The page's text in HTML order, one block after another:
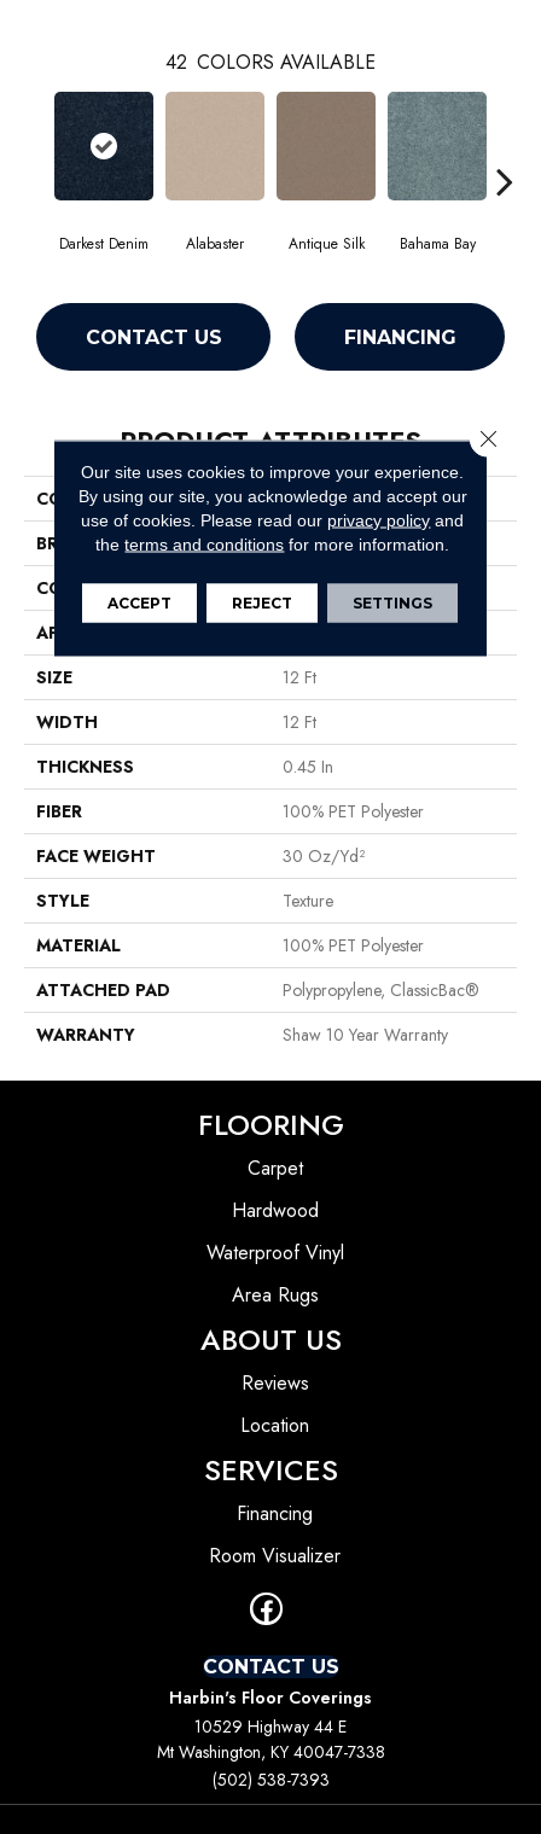
42 COLORS AVAILABLE
Darkest Denim Alabaster Antique Silk Bahama Bay
CONTACT US FINANCING
PRODUCT ATTRIBUTES
COLLECTION
Dyersburg Classic 12'
BRAND
Shaw Floors
CONSTRUCTION
Texture
APPLICATION
SIZE
12 Ft
WIDTH
12 Ft
THICKNESS
0.45 In
FIBER
100% PET Polyester
FACE WEIGHT
30 Oz/yd²
STYLE
Texture
MATERIAL
100% PET Polyester
ATTACHED PAD
Polypropylene, ClassicBac®
WARRANTY
Shaw 10 Year Warranty
FLOORING
Carpet
Hardwood
Waterproof Vinyl
Area Rugs
ABOUT US
Reviews
Location
SERVICES
Financing
Room Visualizer
CONTACT US
Harbin's Floor Coverings
10529 Highway 44 E
Mt Washington, KY 40047-7338
(502) 538-7393
Our site uses cookies to improve your experience.
By using our site, you acknowledge and accept our
use of cookies. Please read our privacy policy and
theterms and conditions for more information.
ACCEPT REJECT SETTINGS
Close